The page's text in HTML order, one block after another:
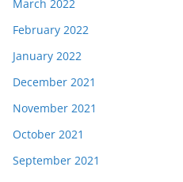
March 2022
February 2022
January 2022
December 2021
November 2021
October 2021
September 2021